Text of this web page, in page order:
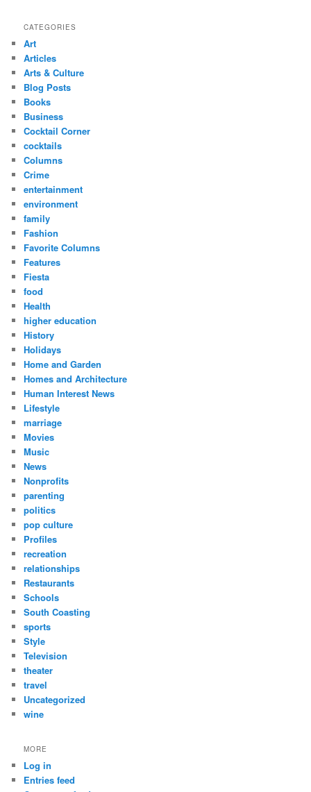
CATEGORIES
Art
Articles
Arts & Culture
Blog Posts
Books
Business
Cocktail Corner
cocktails
Columns
Crime
entertainment
environment
family
Fashion
Favorite Columns
Features
Fiesta
food
Health
higher education
History
Holidays
Home and Garden
Homes and Architecture
Human Interest News
Lifestyle
marriage
Movies
Music
News
Nonprofits
parenting
politics
pop culture
Profiles
recreation
relationships
Restaurants
Schools
South Coasting
sports
Style
Television
theater
travel
Uncategorized
wine
MORE
Log in
Entries feed